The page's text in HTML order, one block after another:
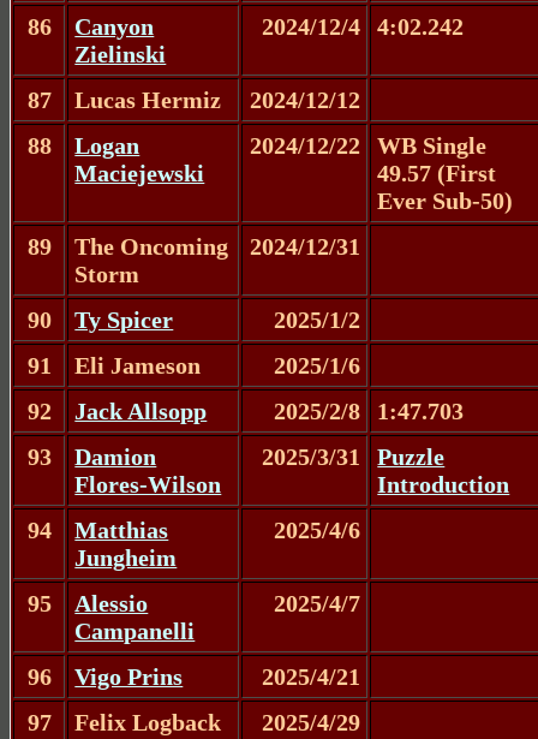
86
Canyon
Zielinski
2024/12/4 4:02.242
87 Lucas Hermiz
2024/12/12
88
Logan
Maciejewski
2024/12/22
WB Single
49.57 (First
Ever Sub-50)
89
The Oncoming
Storm
2024/12/31
90 Ty Spicer
2025/1/2
91
Eli Jameson
2025/1/6
92
Jack Allsopp 2025/2/8
1:47.703
93
Damion
Flores-Wilson
2025/3/31
Puzzle
Introduction
94
Matthias
Jungheim
2025/4/6
95
Alessio
Campanelli
2025/4/7
96 Vigo Prins
2025/4/21
97
Felix Logback 2025/4/29